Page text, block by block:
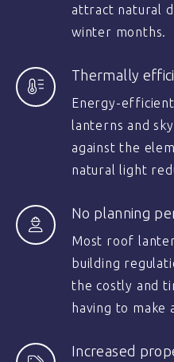
attract natural
winter months.
Thermally
Energy-
lanterns and
against the
natural light
No planning
Most roof
building
the costly and
having to make
Increased